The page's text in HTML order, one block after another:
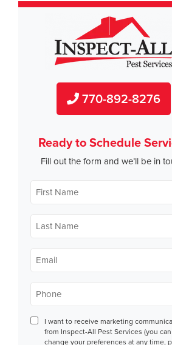
770-892-8276
Ready to Schedule
Fill out the form and we’ll be in
First
Name
*
Last
Name
*
Email
Phone
Consent
I want to receive marketing
from Inspect-All Pest Services (you can
change your preferences at any time,